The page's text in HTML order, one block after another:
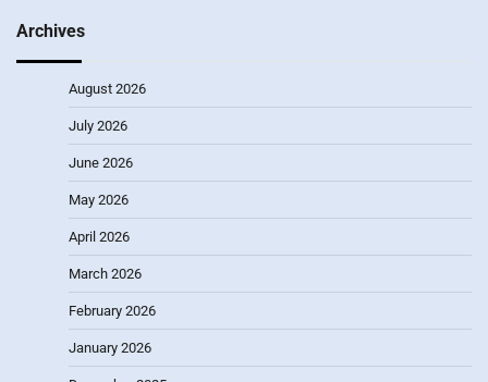
Archives
August 2026
July 2026
June 2026
May 2026
April 2026
March 2026
February 2026
January 2026